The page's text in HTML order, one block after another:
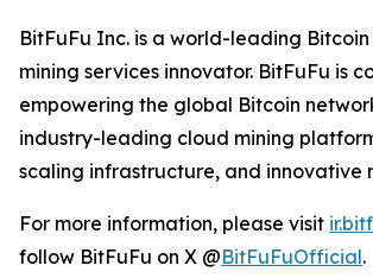
BitFuFu Inc. is a world-leading
mining services innovator. BitFuFu is
empowering the global Bitcoin
industry-leading cloud mining
scaling infrastructure, and innovative
For more information, please visit
follow BitFuFu on X @BitFuFuOfficial.